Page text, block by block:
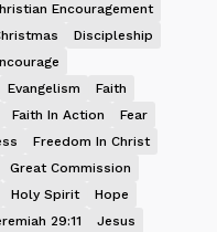
Encouragement
Discipleship
Evangelism
Faith
Faith In Action
Fear
Freedom In Christ
Great Commission
Holy Spirit
Hope
29:11
Jesus